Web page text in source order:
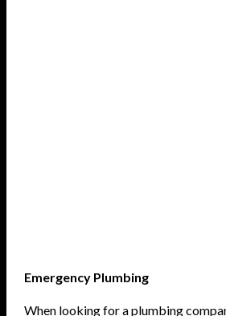
Emergency Plumbing
When looking for a plumbing